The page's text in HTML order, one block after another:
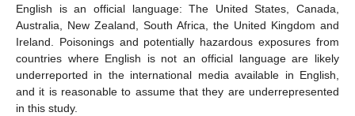
English is an official language: The United States, Canada,
Australia, New Zealand, South Africa, the United Kingdom and
Ireland. Poisonings and potentially hazardous exposures from
countries where English is not an official language are likely
underreported in the international media available in English,
and it is reasonable to assume that they are underrepresented
in this study.